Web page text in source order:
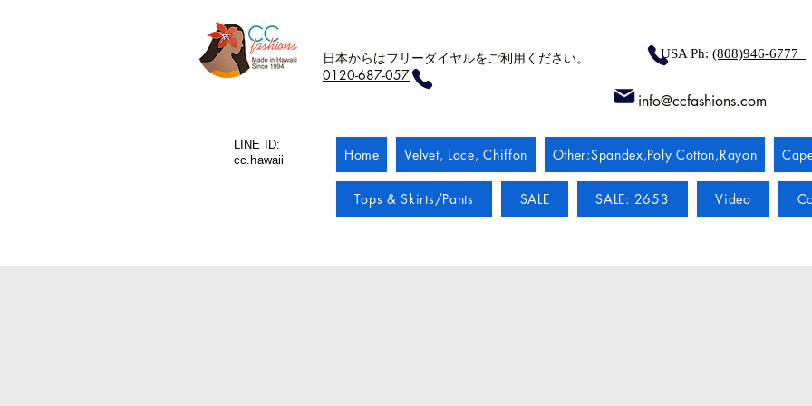
日本からはフリーダイヤルをご利用ください。
0120-687-057
info@ccfashions.com
USA Ph: (808)946-6777
LINE ID:
cc.hawaii
Home Velvet, Lace, Chiffon Other:Spandex,Poly Cotton,Rayon
Tops & Skirts/Pants SALE SALE: 2653 Video